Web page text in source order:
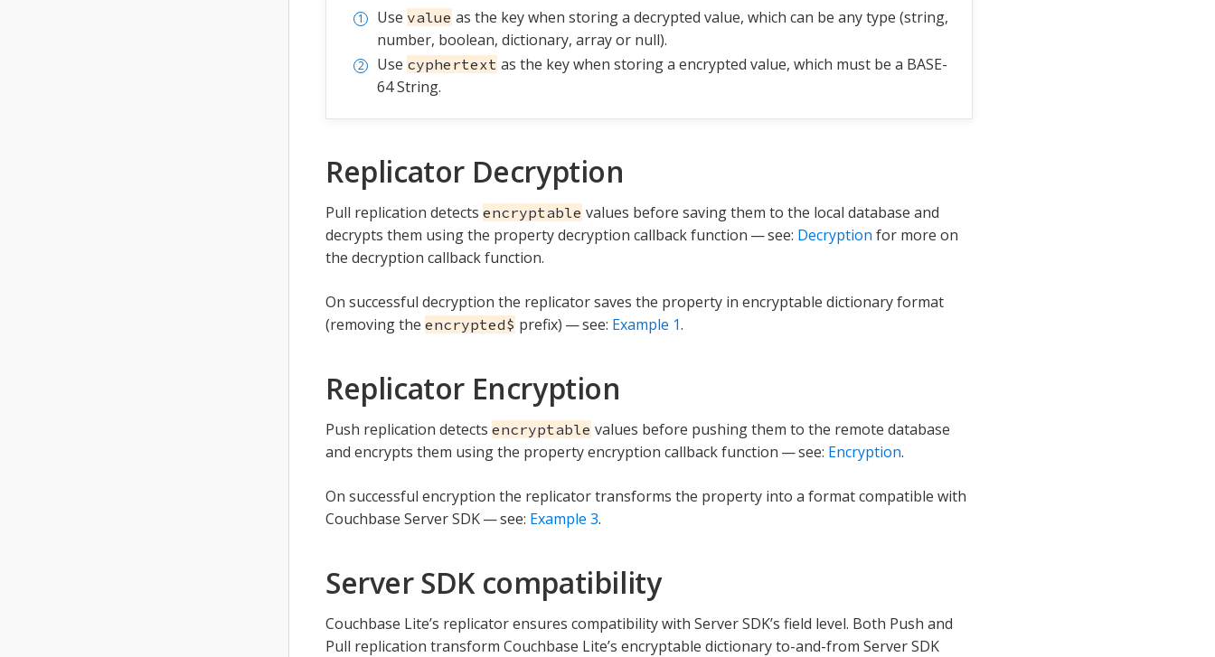
Use value as the key when storing a decrypted value, which can be any type (string,
number, boolean, dictionary, array or null).
Use cyphertext as the key when storing a encrypted value, which must be a BASE-
64 String.
Replicator Decryption
Pull replication detects encryptable values before saving them to the local database and
decrypts them using the property decryption callback function — see: Decryption for more on
the decryption callback function.
On successful decryption the replicator saves the property in encryptable dictionary format
(removing the encrypted$ prefix) — see: Example 1.
Replicator Encryption
Push replication detects encryptable values before pushing them to the remote database
and encrypts them using the property encryption callback function — see: Encryption.
On successful encryption the replicator transforms the property into a format compatible with
Couchbase Server SDK — see: Example 3.
Server SDK compatibility
Couchbase Lite’s replicator ensures compatibility with Server SDK’s field level. Both Push and
Pull replication transform Couchbase Lite’s encryptable dictionary to-and-from Server SDK